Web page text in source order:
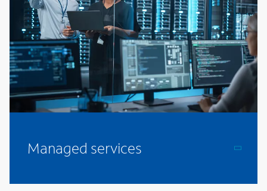
Managed services